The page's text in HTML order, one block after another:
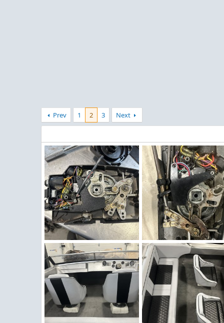
Prev 1 2 3 Next
Winter Work 20.jpeg
Figz
Dec 22, 2025
0
0
Winter Work 19.jpeg
Figz
Dec 22, 2025
0
0